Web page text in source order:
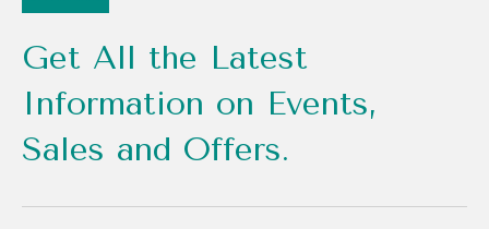
Get All the Latest
Information on Events,
Sales and Offers.